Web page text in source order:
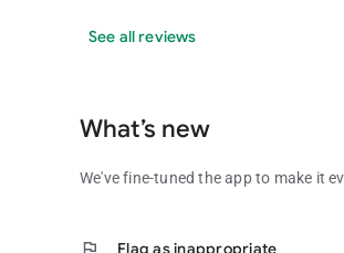
See all reviews
What’s new
We've fine-tuned the app to make it
flag Flag as inappropriate